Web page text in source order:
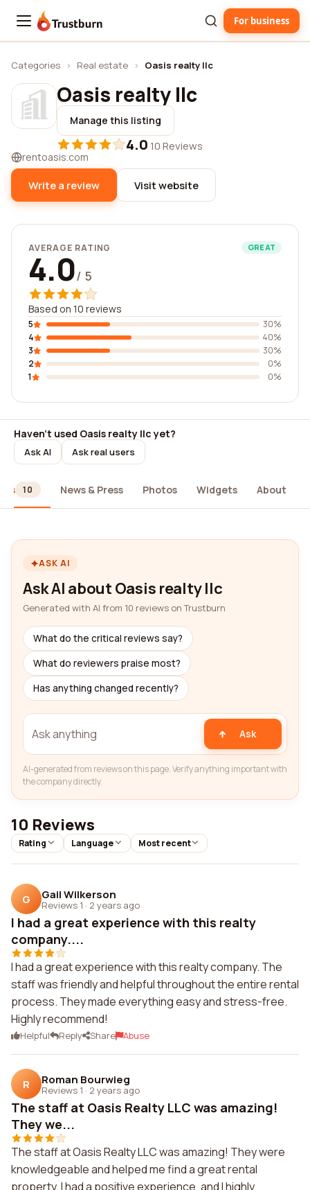
Trustburn For business
Categories › Real estate › Oasis realty llc
Oasis realty llc
Manage this listing
4.0·10 Reviews
rentoasis.com
Write a review Visit website
AVERAGE RATING GREAT
4.0/ 5
Based on 10 reviews
5
30%
4
40%
3
30%
2
0%
1
0%
Haven't used Oasis realty llc yet?
Ask AI Ask real users
10 News & Press Photos Widgets About
ASK AI
Ask AI about Oasis realty llc
Generated with AI from 10 reviews on Trustburn
What do the critical reviews say?
What do reviewers praise most?
Has anything changed recently?
Ask
AI-generated from reviews on this page. Verify anything important with
the company directly.
10 Reviews
Rating Language Most recent
G Gail Wilkerson
Reviews 1 · 2 years ago
I had a great experience with this realty
company....
I had a great experience with this realty company. The
staff was friendly and helpful throughout the entire rental
process. They made everything easy and stress-free.
Highly recommend!
Helpful Reply Share Abuse
R Roman Bourwieg
Reviews 1 · 2 years ago
The staff at Oasis Realty LLC was amazing!
They we...
The staff at Oasis Realty LLC was amazing! They were
knowledgeable and helped me find a great rental
property. I had a positive experience, and I highly